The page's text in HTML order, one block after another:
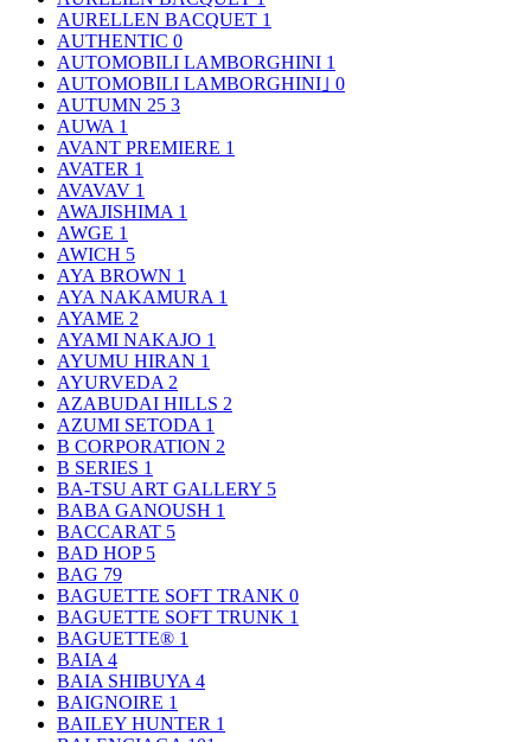
AURELLEN BACQUET 1
AUTHENTIC 0
AUTOMOBILI LAMBORGHINI 1
AUTOMOBILI LAMBORGHINI｣ 0
AUTUMN 25 3
AUWA 1
AVANT PREMIERE 1
AVATER 1
AVAVAV 1
AWAJISHIMA 1
AWGE 1
AWICH 5
AYA BROWN 1
AYA NAKAMURA 1
AYAME 2
AYAMI NAKAJO 1
AYUMU HIRAN 1
AYURVEDA 2
AZABUDAI HILLS 2
AZUMI SETODA 1
B CORPORATION 2
B SERIES 1
BA-TSU ART GALLERY 5
BABA GANOUSH 1
BACCARAT 5
BAD HOP 5
BAG 79
BAGUETTE SOFT TRANK 0
BAGUETTE SOFT TRUNK 1
BAGUETTE® 1
BAIA 4
BAIA SHIBUYA 4
BAIGNOIRE 1
BAILEY HUNTER 1